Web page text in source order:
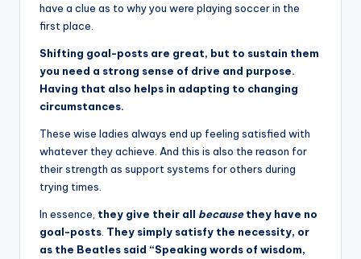
have a clue as to why you were playing soccer in the
first place.
Shifting goal-posts are great, but to sustain them
you need a strong sense of drive and purpose.
Having that also helps in adapting to changing
circumstances.
These wise ladies always end up feeling satisfied with
whatever they achieve. And this is also the reason for
their strength as support systems for others during
trying times.
In essence, they give their all becausethey have no
goal-posts They simply satisfy the necessity, or
as the Beatles said “Speaking words of wisdom,